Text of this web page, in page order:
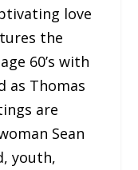
love
the
60’s with
as Thomas
are
Sean
youth,